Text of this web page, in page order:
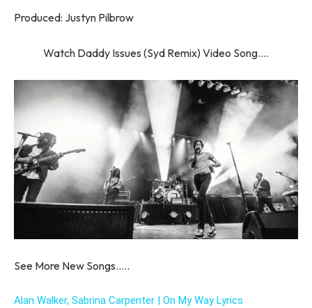
Produced: Justyn Pilbrow
Watch Daddy Issues (Syd Remix) Video Song….
See More New Songs…..
Alan Walker, Sabrina Carpenter | On My Way Lyrics